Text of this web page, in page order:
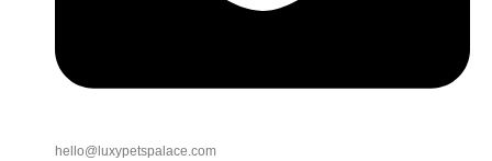
hello@luxypetspalace.com